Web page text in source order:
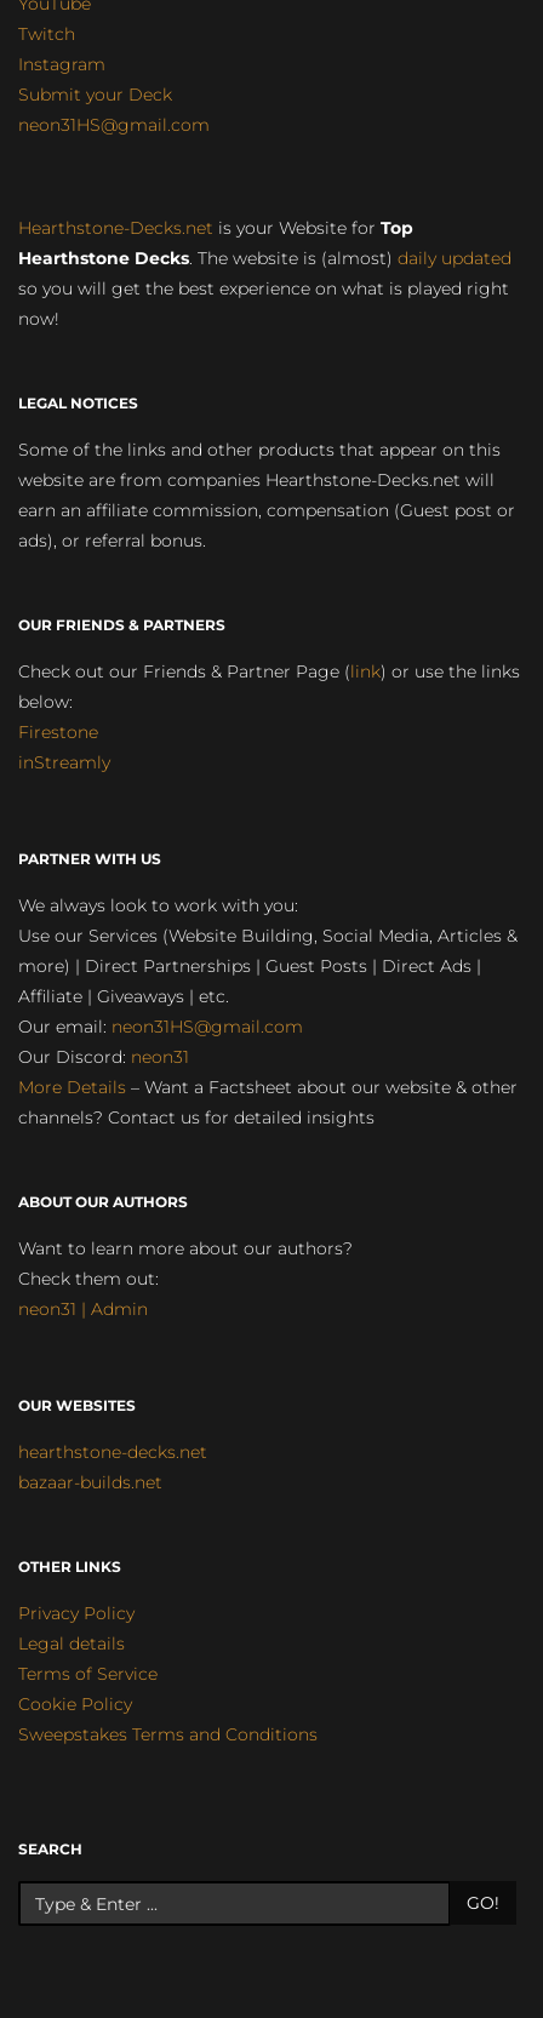
Twitch
Instagram
Submit your Deck
neon31HS@gmail.com
Hearthstone-Decks.net is your Website for Top
Hearthstone Decks. The website is (almost) daily updated
so you will get the best experience on what is played right
now!
LEGAL NOTICES
Some of the links and other products that appear on this
website are from companies Hearthstone-Decks.net will
earn an affiliate commission, compensation (Guest post or
ads), or referral bonus.
OUR FRIENDS & PARTNERS
Check out our Friends & Partner Page (link) or use the links
below:
Firestone
inStreamly
PARTNER WITH US
We always look to work with you:
Use our Services (Website Building, Social Media, Articles &
more) | Direct Partnerships | Guest Posts | Direct Ads |
Affiliate | Giveaways | etc.
Our email: neon31HS@gmail.com
Our Discord: neon31
More Details – Want a Factsheet about our website & other
channels? Contact us for detailed insights
ABOUT OUR AUTHORS
Want to learn more about our authors?
Check them out:
neon31 | Admin
OUR WEBSITES
hearthstone-decks.net
bazaar-builds.net
OTHER LINKS
Privacy Policy
Legal details
Terms of Service
Cookie Policy
Sweepstakes Terms and Conditions
SEARCH
GO!